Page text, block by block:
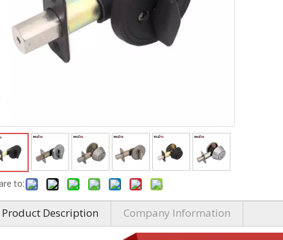
to:
Product Description Company Information